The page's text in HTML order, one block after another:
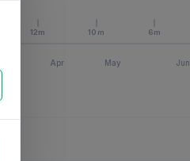
12m 10m 6m
Apr May Jun